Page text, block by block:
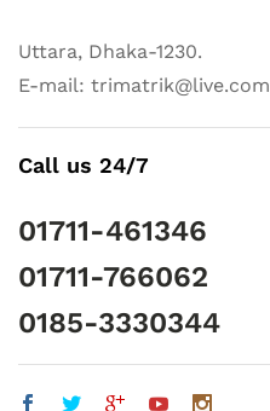
Uttara, Dhaka-1230.
E-mail: trimatrik@live.com
Call us 24/7
01711-461346
01711-766062
0185-3330344